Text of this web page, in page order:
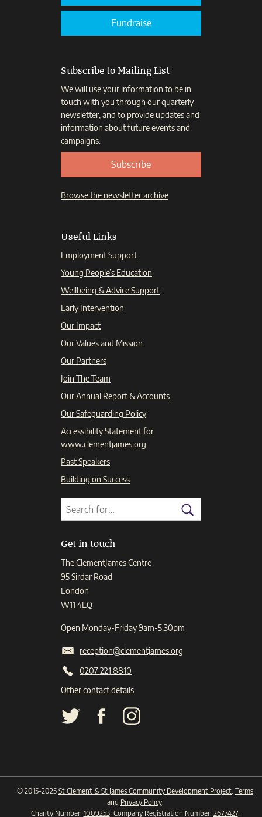
Fundraise
Subscribe to Mailing List
We will use your information to be in
touch with you through our quarterly
newsletter, and to provide updates and
information about future events and
campaigns.
Subscribe
Browse the newsletter archive
Useful Links
Employment Support
Young People’s Education
Wellbeing & Advice Support
Early Intervention
Our Impact
Our Values and Mission
Our Partners
Join The Team
Our Annual Report & Accounts
Our Safeguarding Policy
Accessibility Statement for
www.clementjames.org
Past Speakers
Building on Success
Search
Search
for:
Search
Get in touch
The ClementJames Centre
95 Sirdar Road
London
W11 4EQ
Open Monday-Friday 9am-5.30pm
reception@clementjames.org
0207 221 8810
Other contact details
© 2015-2025 St Clement & St James Community Development Project. Terms
and Privacy Policy.
Charity Number: 1009253. Company Registration Number: 2677427.